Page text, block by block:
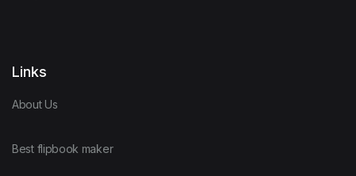
Links
About Us
Best flipbook maker